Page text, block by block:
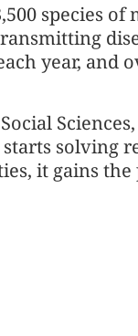
species of
year, and
solving
it gains the